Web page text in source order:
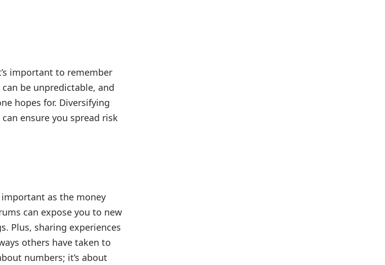
important to remember
be unpredictable, and
hopes for. Diversifying
ensure you spread risk
as the money
can expose you to new
Plus, sharing experiences
others have taken to
numbers; it’s about